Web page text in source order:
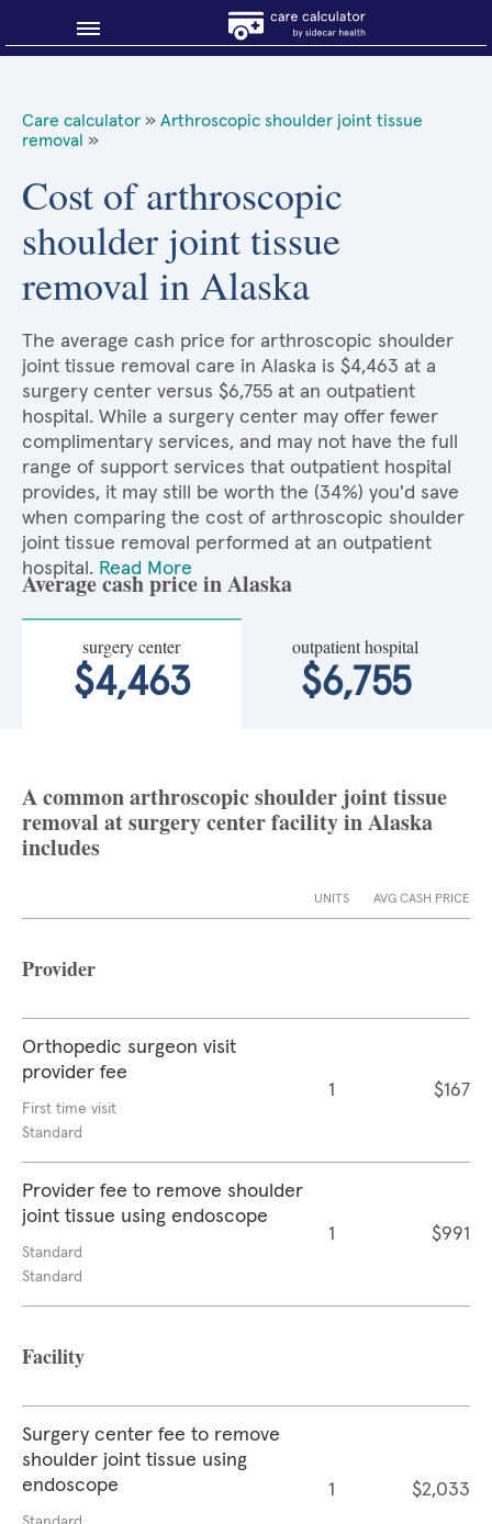
Why shop smart?
About Sidecar Health
Care calculator » Arthroscopic shoulder joint tissue
removal
»
Cost of arthroscopic
shoulder joint tissue
removal in Alaska
The average cash price for arthroscopic shoulder
joint tissue removal care in Alaska is $4,463 at a
surgery center versus $6,755 at an outpatient
hospital. While a surgery center may offer fewer
complimentary services, and may not have the full
range of support services that outpatient hospital
provides, it may still be worth the (34%) you'd save
when comparing the cost of arthroscopic shoulder
joint tissue removal performed at an outpatient
hospital. Read More
Average cash price in Alaska
surgery center
$4,463
outpatient hospital
$6,755
A common arthroscopic shoulder joint tissue
removal at surgery center facility in Alaska
includes
UNITS AVG CASH PRICE
Provider
Orthopedic surgeon visit
provider fee
First time visit
Standard
1 $167
Provider fee to remove shoulder
joint tissue using endoscope
Standard
Standard
1 $991
Facility
Surgery center fee to remove
shoulder joint tissue using
endoscope
1 $2,033